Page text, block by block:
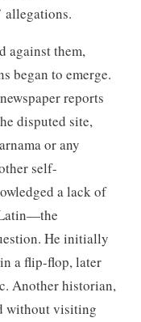
allegations.
against them,
began to emerge.
reports
disputed site,
or any
self-
a lack of
He initially
a flip-flop, later
Another historian,
without visiting